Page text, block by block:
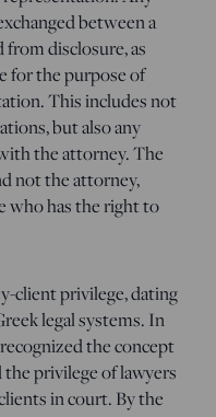
between a
disclosure, as
for the purpose of
This includes not
but also any
the attorney. The
not the attorney,
who has the right to
client privilege, dating
legal systems. In
the concept
privilege of lawyers
in court. By the